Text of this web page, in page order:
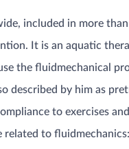
included in more
It is an aquatic
the fluidmechanical
described by him as
to exercises
to